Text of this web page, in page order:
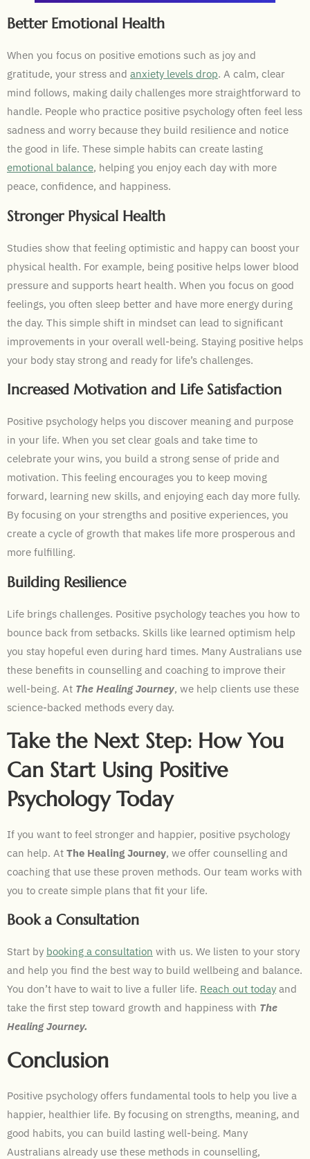
Better Emotional Health
When you focus on positive emotions such as joy and
gratitude, your stress and anxiety levels drop. A calm, clear
mind follows, making daily challenges more straightforward to
handle. People who practice positive psychology often feel less
sadness and worry because they build resilience and notice
the good in life. These simple habits can create lasting
emotional balance, helping you enjoy each day with more
peace, confidence, and happiness.
Stronger Physical Health
Studies show that feeling optimistic and happy can boost your
physical health. For example, being positive helps lower blood
pressure and supports heart health. When you focus on good
feelings, you often sleep better and have more energy during
the day. This simple shift in mindset can lead to significant
improvements in your overall well-being. Staying positive helps
your body stay strong and ready for life’s challenges.
Increased Motivation and Life Satisfaction
Positive psychology helps you discover meaning and purpose
in your life. When you set clear goals and take time to
celebrate your wins, you build a strong sense of pride and
motivation. This feeling encourages you to keep moving
forward, learning new skills, and enjoying each day more fully.
By focusing on your strengths and positive experiences, you
create a cycle of growth that makes life more prosperous and
more fulfilling.
Building Resilience
Life brings challenges. Positive psychology teaches you how to
bounce back from setbacks. Skills like learned optimism help
you stay hopeful even during hard times. Many Australians use
these benefits in counselling and coaching to improve their
well-being. At The Healing Journey, we help clients use these
science-backed methods every day.
Take the Next Step: How You
Can Start Using Positive
Psychology Today
If you want to feel stronger and happier, positive psychology
can help. At The Healing Journey, we offer counselling and
coaching that use these proven methods. Our team works with
you to create simple plans that fit your life.
Book a Consultation
Start by booking a consultation with us. We listen to your story
and help you find the best way to build wellbeing and balance.
You don’t have to wait to live a fuller life. Reach out today and
take the first step toward growth and happiness with The
Healing Journey.
Conclusion
Positive psychology offers fundamental tools to help you live a
happier, healthier life. By focusing on strengths, meaning, and
good habits, you can build lasting well-being. Many
Australians already use these methods in counselling,